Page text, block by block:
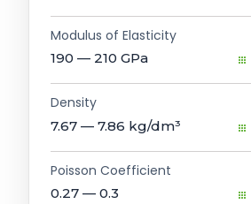
Modulus of Elasticity
190 — 210 GPa
Density
7.67 — 7.86 kg/dm³
Poisson Coefficient
0.27 — 0.3